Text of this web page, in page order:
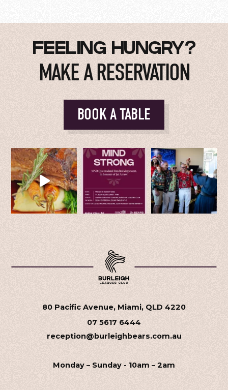
FEELING HUNGRY?
MAKE A RESERVATION
BOOK A TABLE
80 Pacific Avenue, Miami, QLD 4220
07 5617 6444
reception@burleighbears.com.au
Monday – Sunday - 10am – 2am